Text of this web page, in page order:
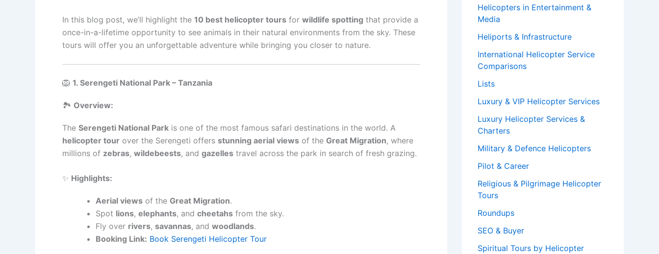
In this blog post, we’ll highlight the 10 best helicopter tours for wildlife spotting that provide a
once-in-a-lifetime opportunity to see animals in their natural environments from the sky. These
tours will offer you an unforgettable adventure while bringing you closer to nature.
🦁 1. Serengeti National Park – Tanzania
🏞️ Overview:
The Serengeti National Park is one of the most famous safari destinations in the world. A
helicopter tour over the Serengeti offers stunning aerial views of the Great Migration, where
millions of zebras, wildebeests, and gazelles travel across the park in search of fresh grazing.
✨ Highlights:
Aerial views of the Great Migration.
Spot lions, elephants, and cheetahs from the sky.
Fly over rivers, savannas, and woodlands.
Booking Link: Book Serengeti Helicopter Tour
Helicopters in Entertainment &
Media
Heliports & Infrastructure
International Helicopter Service
Comparisons
Lists
Luxury & VIP Helicopter Services
Luxury Helicopter Services &
Charters
Military & Defence Helicopters
Pilot & Career
Religious & Pilgrimage Helicopter
Tours
Roundups
SEO & Buyer
Spiritual Tours by Helicopter